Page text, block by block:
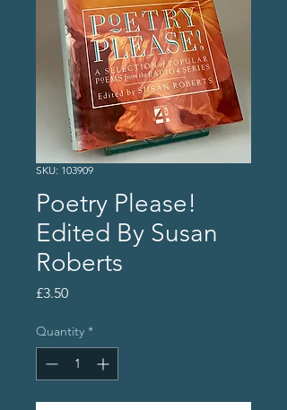
SKU: 103909
Poetry Please!
Edited By Susan
Roberts
£3.50Price
Quantity *